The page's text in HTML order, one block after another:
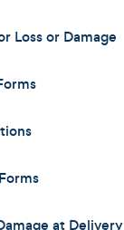
Loss or Damage
at Delivery